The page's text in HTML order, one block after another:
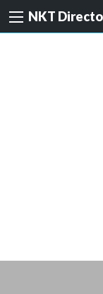
NKT